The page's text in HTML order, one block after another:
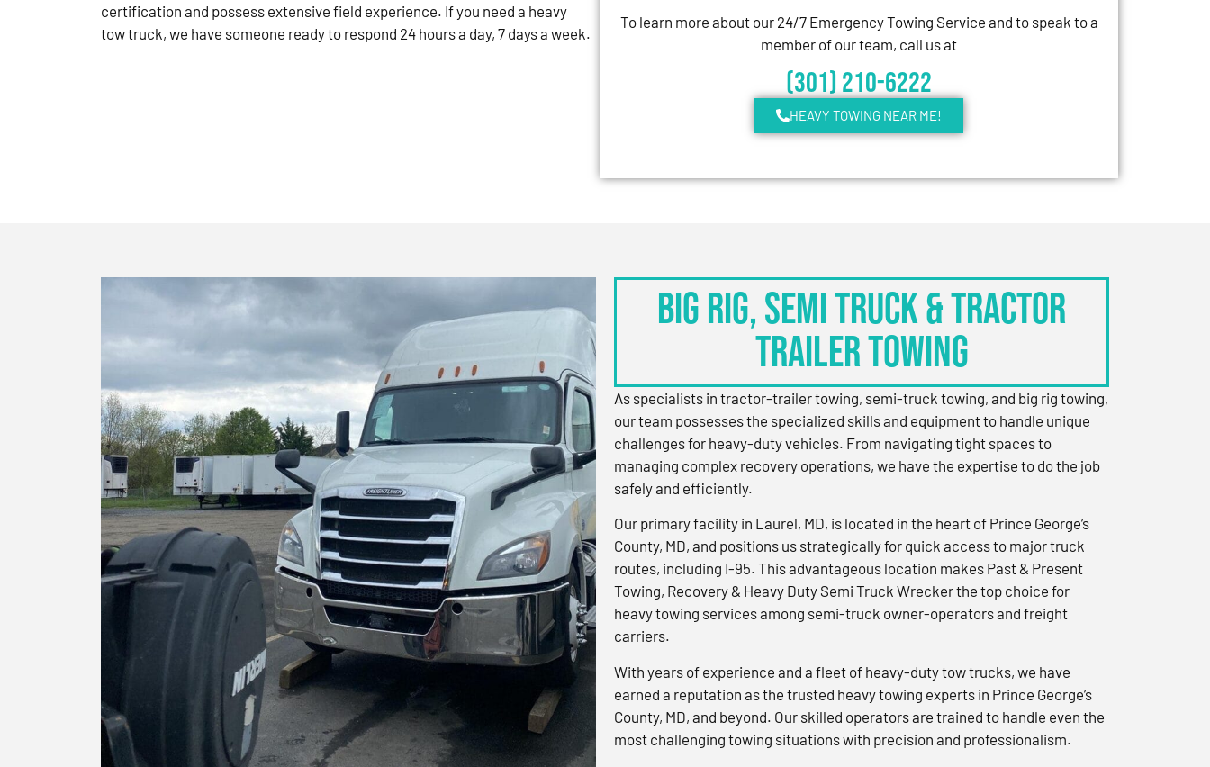
certification and possess extensive field experience. If you need a heavy
tow truck, we have someone ready to respond 24 hours a day, 7 days a week.
To learn more about our 24/7 Emergency Towing Service and to speak to a
member of our team, call us at
(301) 210-6222
HEAVY TOWING NEAR ME!
BIG RIG, SEMI TRUCK & TRACTOR
TRAILER TOWING
As specialists in tractor-trailer towing, semi-truck towing, and big rig towing,
our team possesses the specialized skills and equipment to handle unique
challenges for heavy-duty vehicles. From navigating tight spaces to
managing complex recovery operations, we have the expertise to do the job
safely and efficiently.
Our primary facility in Laurel, MD, is located in the heart of Prince George’s
County, MD, and positions us strategically for quick access to major truck
routes, including I-95. This advantageous location makes Past & Present
Towing, Recovery & Heavy Duty Semi Truck Wrecker the top choice for
heavy towing services among semi-truck owner-operators and freight
carriers.
With years of experience and a fleet of heavy-duty tow trucks, we have
earned a reputation as the trusted heavy towing experts in Prince George’s
County, MD, and beyond. Our skilled operators are trained to handle even the
most challenging towing situations with precision and professionalism.